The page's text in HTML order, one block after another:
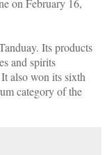
on February 16,
Its products
and spirits
also won its sixth
category of the